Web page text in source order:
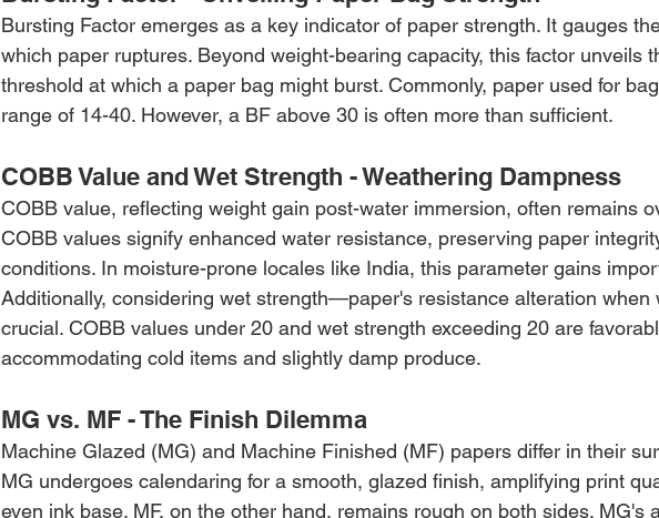
Bursting Factor emerges as a key indicator of paper strength. It gauges
which paper ruptures. Beyond weight-bearing capacity, this factor unveils
threshold at which a paper bag might burst. Commonly, paper used for
range of 14-40. However, a BF above 30 is often more than sufficient.
COBB Value and Wet Strength - Weathering Dampness
COBB value, reflecting weight gain post-water immersion, often remains
COBB values signify enhanced water resistance, preserving paper
conditions. In moisture-prone locales like India, this parameter gains
Additionally, considering wet strength—paper's resistance alteration
crucial. COBB values under 20 and wet strength exceeding 20 are
accommodating cold items and slightly damp produce.
MG vs. MF - The Finish Dilemma
Machine Glazed (MG) and Machine Finished (MF) papers differ in their
MG undergoes calendaring for a smooth, glazed finish, amplifying print
even ink base. MF, on the other hand, remains rough on both sides. MG's